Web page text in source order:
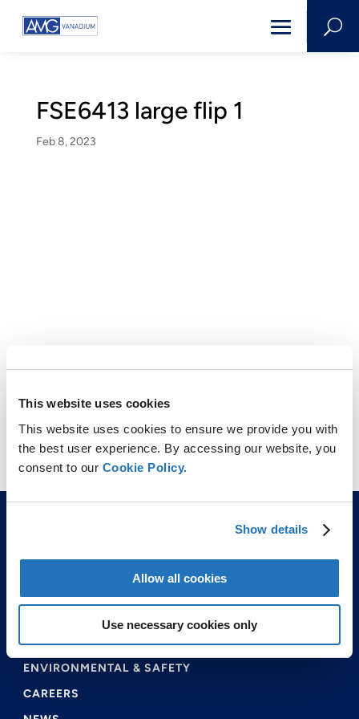
This website uses cookies
This website uses cookies to ensure we provide you with
the best user experience. By accessing our website, you
consent to our Cookie Policy.
Show details
Allow all cookies
Use necessary cookies only
U
FSE6413 large flip 1
Feb 8, 2023
PRODUCTS & SERVICES
ENVIRONMENTAL & SAFETY
CAREERS